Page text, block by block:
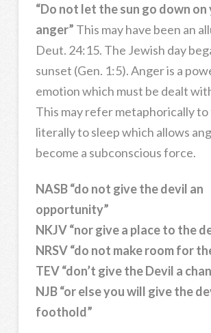
“Do not let the sun go down on
anger” This may have been an
Deut. 24:15. The Jewish day
sunset (Gen. 1:5). Anger is a
emotion which must be dealt
This may refer metaphorically
literally to sleep which allows
become a subconscious force.
NASB “do not give the devil an
opportunity”
NKJV “nor give a place to the
NRSV “do not make room for
TEV “don’t give the Devil a
NJB “or else you will give the
foothold”